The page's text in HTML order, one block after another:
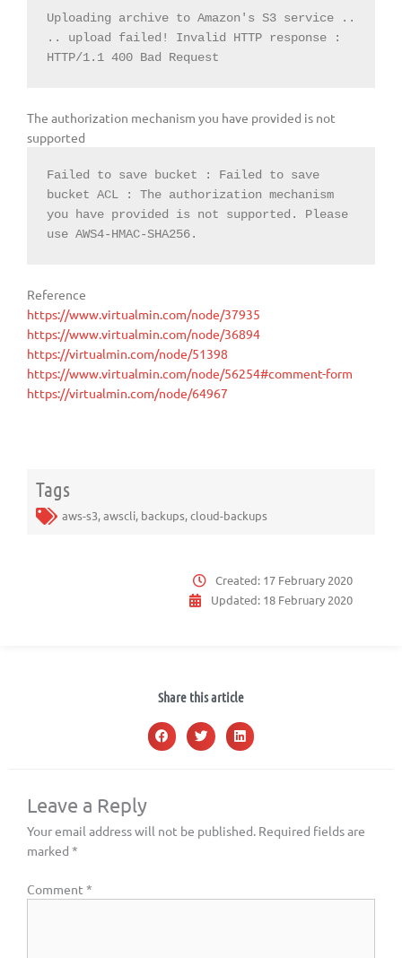
Uploading archive to Amazon's S3 service ..
.. upload failed! Invalid HTTP response :
HTTP/1.1 400 Bad Request
The authorization mechanism you have provided is not
supported
Failed to save bucket : Failed to save
bucket ACL : The authorization mechanism
you have provided is not supported. Please
use AWS4-HMAC-SHA256.
Reference
https://www.virtualmin.com/node/37935
https://www.virtualmin.com/node/36894
https://virtualmin.com/node/51398
https://www.virtualmin.com/node/56254#comment-form
https://virtualmin.com/node/64967
Tags
aws-s3,awscli, backups,cloud-backups
Created: 17 February 2020
Updated: 18 February 2020
Share this article
Leave a Reply
Your email address will not be published. Required fields are
marked *
Comment *